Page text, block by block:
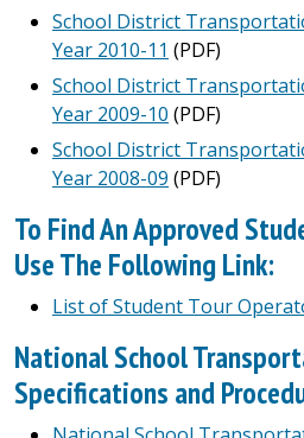
School District
Year 2010-11 (PDF)
School District
Year 2009-10 (PDF)
School District
Year 2008-09 (PDF)
To Find An Approved
Use The Following Link:
List of Student Tour
National School
Specifications and